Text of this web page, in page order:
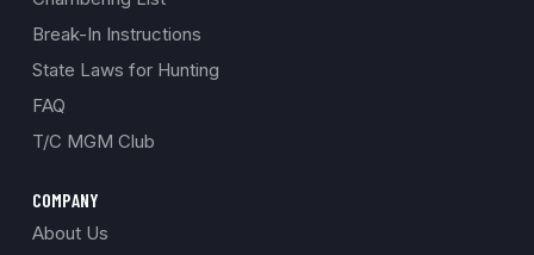
Break-In Instructions
State Laws for Hunting
FAQ
T/C MGM Club
COMPANY
About Us